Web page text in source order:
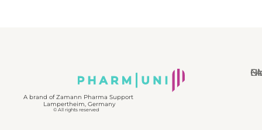
A brand of Zamann Pharma Support
Lampertheim, Germany
© All rights reserved